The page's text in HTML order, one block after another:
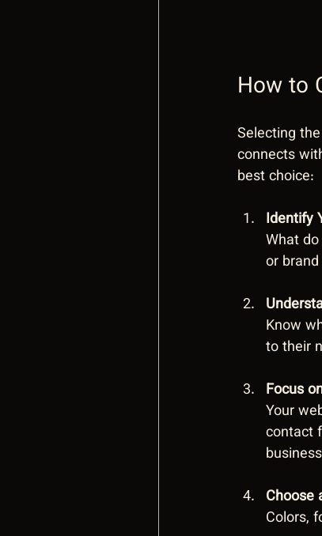
How to
Selecting
connects
best choice:
Identify
What
or
Know
to their
Focus
Your
contact
Choose
Colors,